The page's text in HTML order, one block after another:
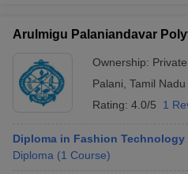
Arulmigu Palaniandavar
Ownership: Private
Palani Tamil Nadu
Rating: 4.0/5 1
Diploma in Fashion Technology
Diploma (1 Course)